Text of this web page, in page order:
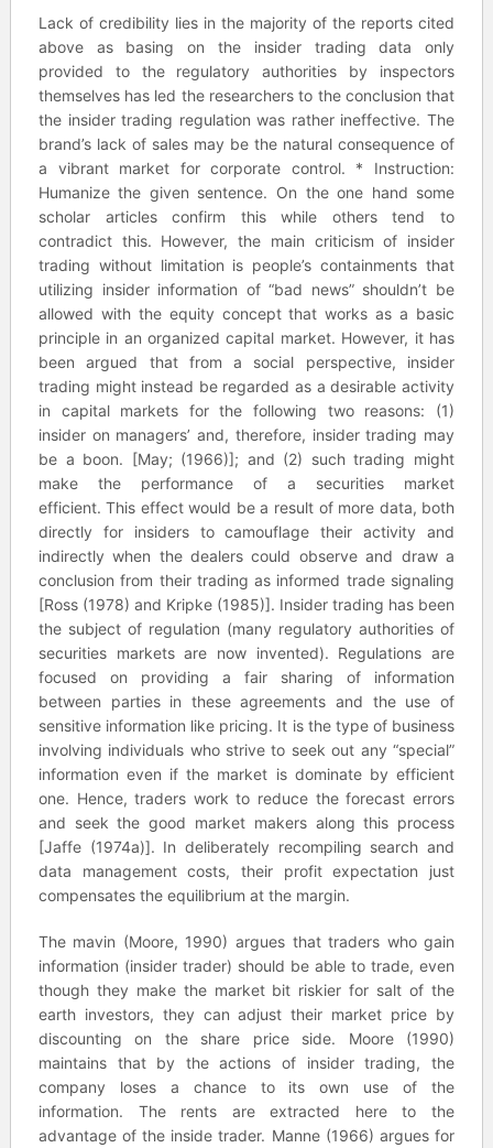
Lack of credibility lies in the majority of the reports cited
above as basing on the insider trading data only
provided to the regulatory authorities by inspectors
themselves has led the researchers to the conclusion that
the insider trading regulation was rather ineffective. The
brand’s lack of sales may be the natural consequence of
a vibrant market for corporate control. * Instruction:
Humanize the given sentence. On the one hand some
scholar articles confirm this while others tend to
contradict this. However, the main criticism of insider
trading without limitation is people’s containments that
utilizing insider information of “bad news” shouldn’t be
allowed with the equity concept that works as a basic
principle in an organized capital market. However, it has
been argued that from a social perspective, insider
trading might instead be regarded as a desirable activity
in capital markets for the following two reasons: (1)
insider on managers’ and, therefore, insider trading may
be a boon. [May; (1966)]; and (2) such trading might
make the performance of a securities market
efficient. This effect would be a result of more data, both
directly for insiders to camouflage their activity and
indirectly when the dealers could observe and draw a
conclusion from their trading as informed trade signaling
[Ross (1978) and Kripke (1985)]. Insider trading has been
the subject of regulation (many regulatory authorities of
securities markets are now invented). Regulations are
focused on providing a fair sharing of information
between parties in these agreements and the use of
sensitive information like pricing. It is the type of business
involving individuals who strive to seek out any “special”
information even if the market is dominate by efficient
one. Hence, traders work to reduce the forecast errors
and seek the good market makers along this process
[Jaffe (1974a)]. In deliberately recompiling search and
data management costs, their profit expectation just
compensates the equilibrium at the margin.
The mavin (Moore, 1990) argues that traders who gain
information (insider trader) should be able to trade, even
though they make the market bit riskier for salt of the
earth investors, they can adjust their market price by
discounting on the share price side. Moore (1990)
maintains that by the actions of insider trading, the
company loses a chance to its own use of the
information. The rents are extracted here to the
advantage of the inside trader. Manne (1966) argues for